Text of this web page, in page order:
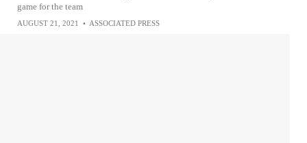
game for the team
AUGUST 21, 2021 • ASSOCIATED PRESS